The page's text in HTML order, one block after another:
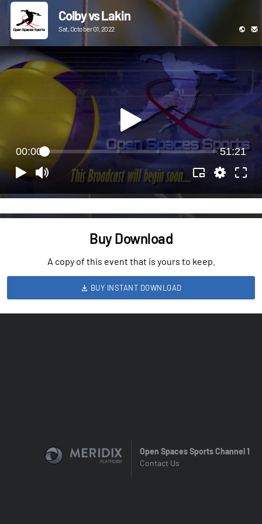
Colby vs Lakin
Sat, October 01, 2022
00:00 51:21
Buy Download
A copy of this event that is yours to keep.
BUY INSTANT DOWNLOAD
Open Spaces Sports Channel 1
Contact Us